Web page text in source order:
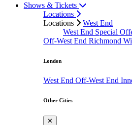
Shows & Tickets
Locations
Locations
West End
West End Special
Off-West End Richmond
London
West End Off-West End
Other Cities
✕